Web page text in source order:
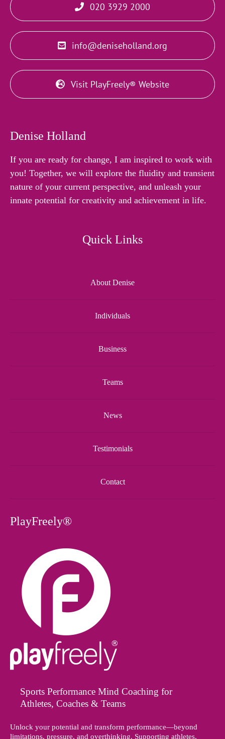
020 3929 2000
info@deniseholland.org
Visit PlayFreely® Website
Denise Holland
If you are ready for change, I am inspired to work with
you! Together, we will explore the fluidity and transient
nature of your current perspective, and unleash your
innate potential for creativity and achievement in life.
Quick Links
About Denise
Individuals
Business
Teams
News
Testimonials
Contact
PlayFreely®
Sports Performance Mind Coaching for
Athletes, Coaches & Teams
Unlock your potential and transform performance—beyond
limitations, pressure, and overthinking. Supporting athletes,